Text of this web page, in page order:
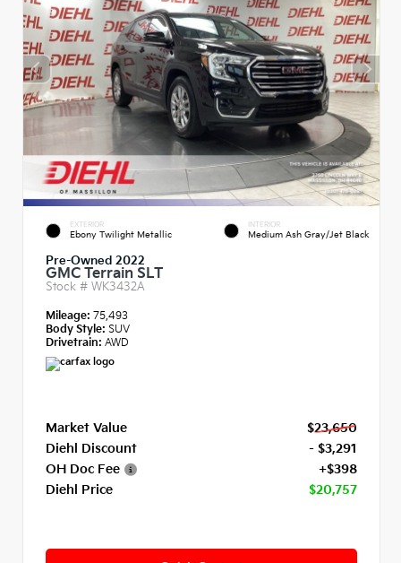
EXTERIOR
Ebony Twilight Metallic
INTERIOR
Medium Ash Gray/Jet Black
Pre-Owned 2022
GMC Terrain SLT
Stock # WK3432A
Mileage: 75,493
Body Style: SUV
Drivetrain: AWD
Market Value
$23,650
Diehl Discount
- $3,291
OH Doc Fee
+$398
Diehl Price
$20,757